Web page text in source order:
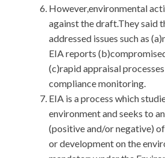
However,environmental
against the draft.They said
addressed issues such as
EIA reports
(c)rapid appraisal
compliance monitoring.
EIA is a process which
environment and seeks to
(positive and/or negative)
or development on the